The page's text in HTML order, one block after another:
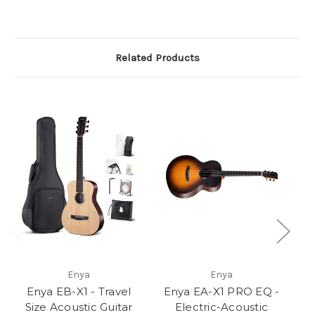
Related Products
Enya
Enya EB-X1 - Travel
Size Acoustic Guitar
Enya
Enya EA-X1 PRO EQ -
Electric-Acoustic